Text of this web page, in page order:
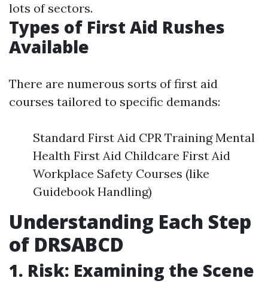
lots of sectors.
Types of First Aid Rushes
Available
There are numerous sorts of first aid
courses tailored to specific demands:
Standard First Aid CPR Training Mental
Health First Aid Childcare First Aid
Workplace Safety Courses (like
Guidebook Handling)
Understanding Each Step
of DRSABCD
1. Risk: Examining the Scene